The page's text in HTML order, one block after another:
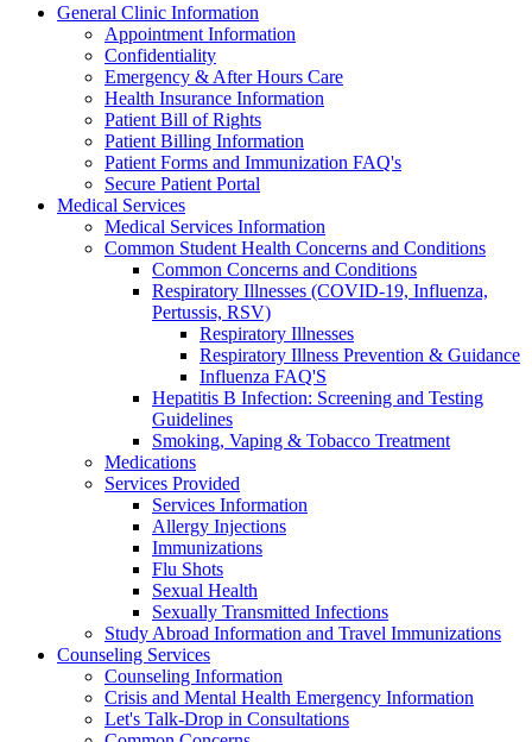
General Clinic Information
Appointment Information
Confidentiality
Emergency & After Hours Care
Health Insurance Information
Patient Bill of Rights
Patient Billing Information
Patient Forms and Immunization FAQ's
Secure Patient Portal
Medical Services
Medical Services Information
Common Student Health Concerns and Conditions
Common Concerns and Conditions
Respiratory Illnesses (COVID-19, Influenza,
Pertussis, RSV)
Respiratory Illnesses
Respiratory Illness Prevention & Guidance
Influenza FAQ'S
Hepatitis B Infection: Screening and Testing
Guidelines
Smoking, Vaping & Tobacco Treatment
Medications
Services Provided
Services Information
Allergy Injections
Immunizations
Flu Shots
Sexual Health
Sexually Transmitted Infections
Study Abroad Information and Travel Immunizations
Counseling Services
Counseling Information
Crisis and Mental Health Emergency Information
Let's Talk-Drop in Consultations